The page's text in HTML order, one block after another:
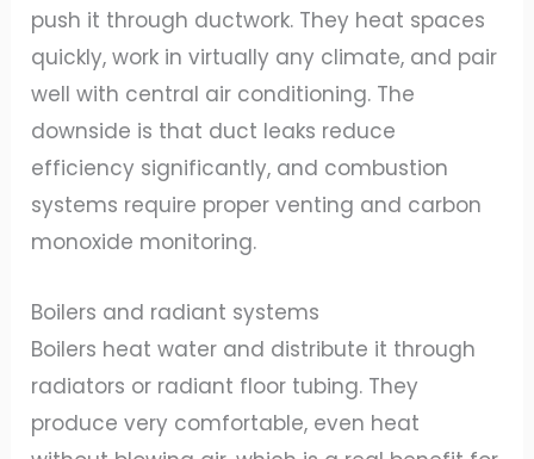
push it through ductwork. They heat spaces
quickly, work in virtually any climate, and pair
well with central air conditioning. The
downside is that duct leaks reduce
efficiency significantly, and combustion
systems require proper venting and carbon
monoxide monitoring.
Boilers and radiant systems
Boilers heat water and distribute it through
radiators or radiant floor tubing. They
produce very comfortable, even heat